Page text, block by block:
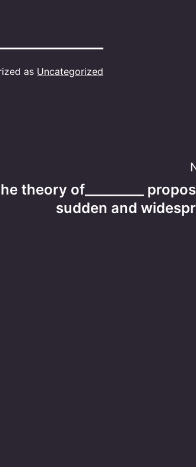
as Uncategorized
theory of_________
sudden and